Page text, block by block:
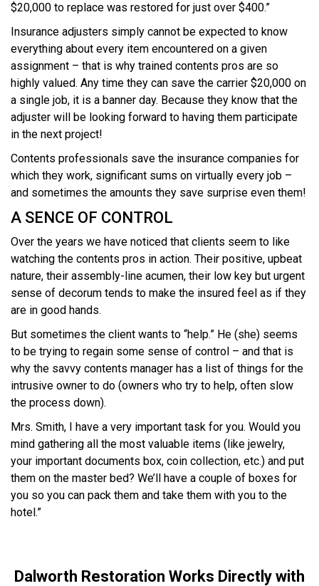
$20,000 to replace was restored for just over $400.”
Insurance adjusters simply cannot be expected to know
everything about every item encountered on a given
assignment – that is why trained contents pros are so
highly valued. Any time they can save the carrier $20,000 on
a single job, it is a banner day. Because they know that the
adjuster will be looking forward to having them participate
in the next project!
Contents professionals save the insurance companies for
which they work, significant sums on virtually every job –
and sometimes the amounts they save surprise even them!
A SENCE OF CONTROL
Over the years we have noticed that clients seem to like
watching the contents pros in action. Their positive, upbeat
nature, their assembly-line acumen, their low key but urgent
sense of decorum tends to make the insured feel as if they
are in good hands.
But sometimes the client wants to “help.” He (she) seems
to be trying to regain some sense of control – and that is
why the savvy contents manager has a list of things for the
intrusive owner to do (owners who try to help, often slow
the process down).
Mrs. Smith, I have a very important task for you. Would you
mind gathering all the most valuable items (like jewelry,
your important documents box, coin collection, etc.) and put
them on the master bed? We’ll have a couple of boxes for
you so you can pack them and take them with you to the
hotel.”
Dalworth Restoration Works Directly with